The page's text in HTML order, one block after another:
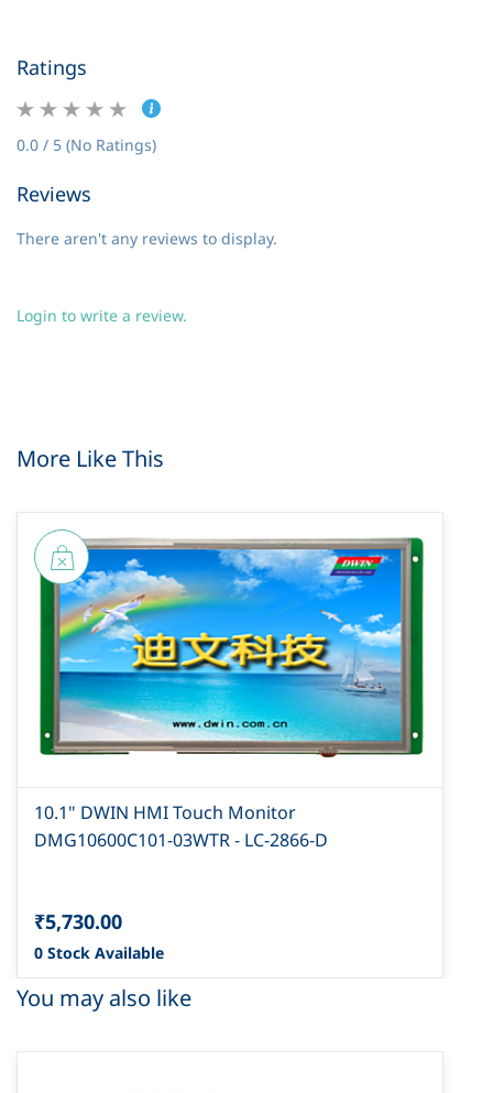
Ratings
0.0 / 5 (No Ratings)
Reviews
There aren't any reviews to display.
Login to write a review.
More Like This
10.1" DWIN HMI Touch Monitor
DMG10600C101-03WTR - LC-2866-D
₹5,730.00
0 Stock Available
You may also like